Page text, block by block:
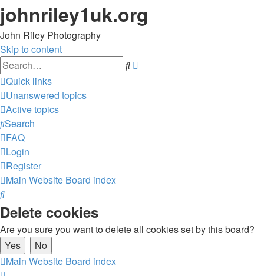
johnriley1uk.org
John Riley Photography
Skip to content
Search
Quick links
Unanswered topics
Active topics
Search
FAQ
Login
Register
Main Website Board index
Search
Delete cookies
Are you sure you want to delete all cookies set by this board?
Main Website Board index